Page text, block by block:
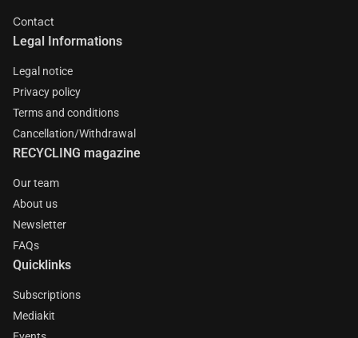
Contact
Legal Informations
Legal notice
Privacy policy
Terms and conditions
Cancellation/Withdrawal
RECYCLING magazine
Our team
About us
Newsletter
FAQs
Quicklinks
Subscriptions
Mediakit